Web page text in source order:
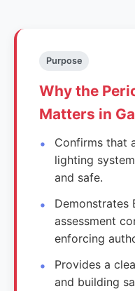
Purpose
Why the
Matters in
Confirms that
lighting
and safe.
Demonstrates
assessment
enforcing
Provides a
and building